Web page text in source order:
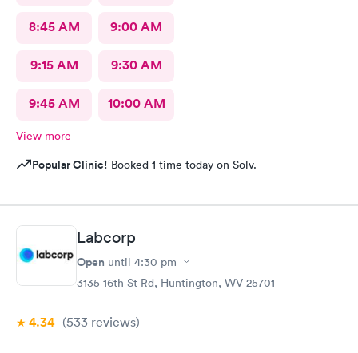
8:45 AM 9:00 AM
9:15 AM 9:30 AM
9:45 AM 10:00 AM
View more
Popular Clinic! Booked 1 time today on Solv.
Labcorp
Open until 4:30 pm
3135 16th St Rd, Huntington, WV 25701
4.34 (533 reviews)